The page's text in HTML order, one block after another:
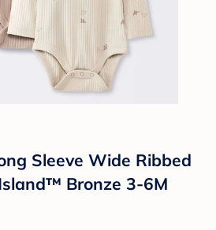
Sleeve Wide Ribbed
Bronze 3-6M